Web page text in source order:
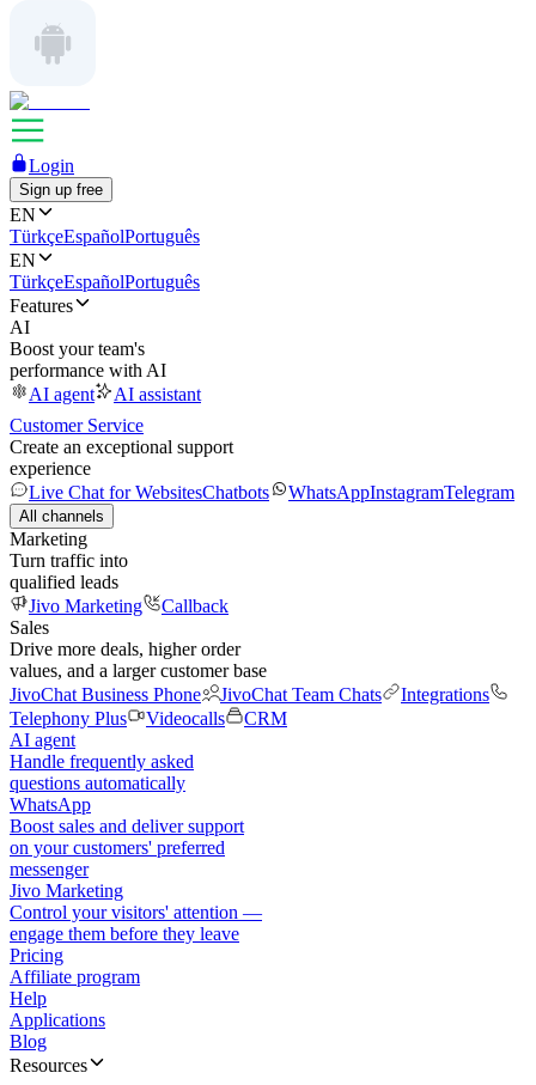
Login
Sign up free
EN
TürkçeEspañolPortuguês
EN
TürkçeEspañolPortuguês
Features
AI
Boost your team's
performance with AI
AI agent
AI assistant
Customer Service
Create an exceptional support
experience
Live Chat for WebsitesChatbots WhatsAppInstagramTelegram
All channels
Marketing
Turn traffic into
qualified leads
Jivo Marketing
Callback
Sales
Drive more deals, higher order
values, and a larger customer base
JivoChat Business Phone
JivoChat Team Chats
Integrations
Telephony Plus
Videocalls
CRM
AI agent
Handle frequently asked
questions automatically
WhatsApp
Boost sales and deliver support
on your customers' preferred
messenger
Jivo Marketing
Control your visitors' attention —
engage them before they leave
Pricing
Affiliate program
Help
Applications
Blog
Resources